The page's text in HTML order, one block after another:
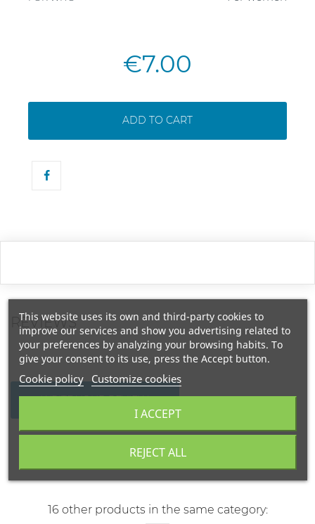
€7.00
ADD TO CART
REVIEWS
WRITE YOUR REVIEW
16 other products in the same category:
This website uses its own and third-party cookies to
improve our services and show you advertising related to
your preferences by analyzing your browsing habits. To
give your consent to its use, press the Accept button.
Cookie policy Customize cookies
REJECT ALL
I ACCEPT